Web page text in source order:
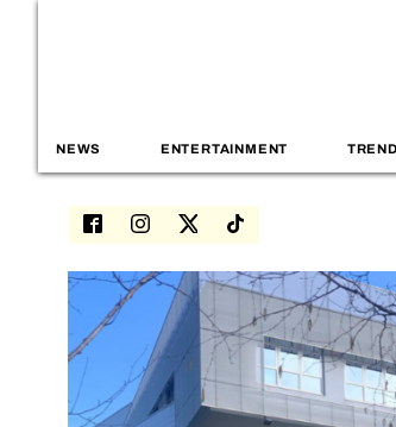
NEWS ENTERTAINMENT